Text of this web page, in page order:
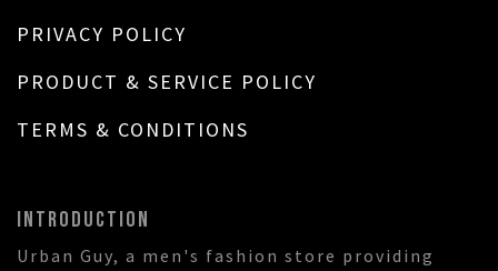
PRIVACY POLICY
PRODUCT & SERVICE POLICY
TERMS & CONDITIONS
INTRODUCTION
Urban Guy, a men's fashion store providing